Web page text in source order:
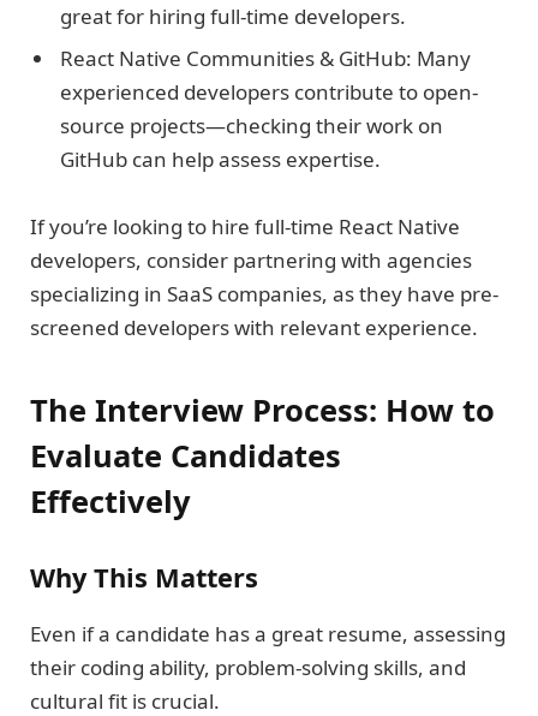
great for hiring full-time developers.
React Native Communities & GitHub: Many
experienced developers contribute to open-
source projects—checking their work on
GitHub can help assess expertise.
If you’re looking to hire full-time React Native
developers, consider partnering with agencies
specializing in SaaS companies, as they have pre-
screened developers with relevant experience.
The Interview Process: How to
Evaluate Candidates
Effectively
Why This Matters
Even if a candidate has a great resume, assessing
their coding ability, problem-solving skills, and
cultural fit is crucial.